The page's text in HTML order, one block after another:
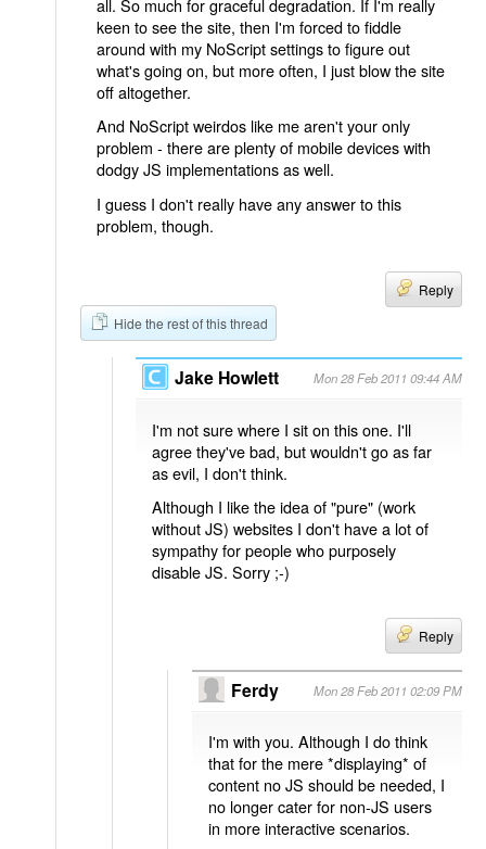
all. So much for graceful degradation. If I'm really
keen to see the site, then I'm forced to fiddle
around with my NoScript settings to figure out
what's going on, but more often, I just blow the site
off altogether.
And NoScript weirdos like me aren't your only
problem - there are plenty of mobile devices with
dodgy JS implementations as well.
I guess I don't really have any answer to this
problem, though.
Reply
Hide the rest of this thread
Jake Howlett Mon 28 Feb 2011 09:44 AM
I'm not sure where I sit on this one. I'll
agree they've bad, but wouldn't go as far
as evil, I don't think.
Although I like the idea of "pure" (work
without JS) websites I don't have a lot of
sympathy for people who purposely
disable JS. Sorry ;-)
Reply
Ferdy Mon 28 Feb 2011 02:09 PM
I'm with you. Although I do think
that for the mere *displaying* of
content no JS should be needed, I
no longer cater for non-JS users
in more interactive scenarios.